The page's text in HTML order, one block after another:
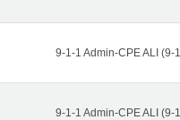
9-1-1 Admin-CPE ALI (9-
9-1-1 Admin-CPE ALI (9-